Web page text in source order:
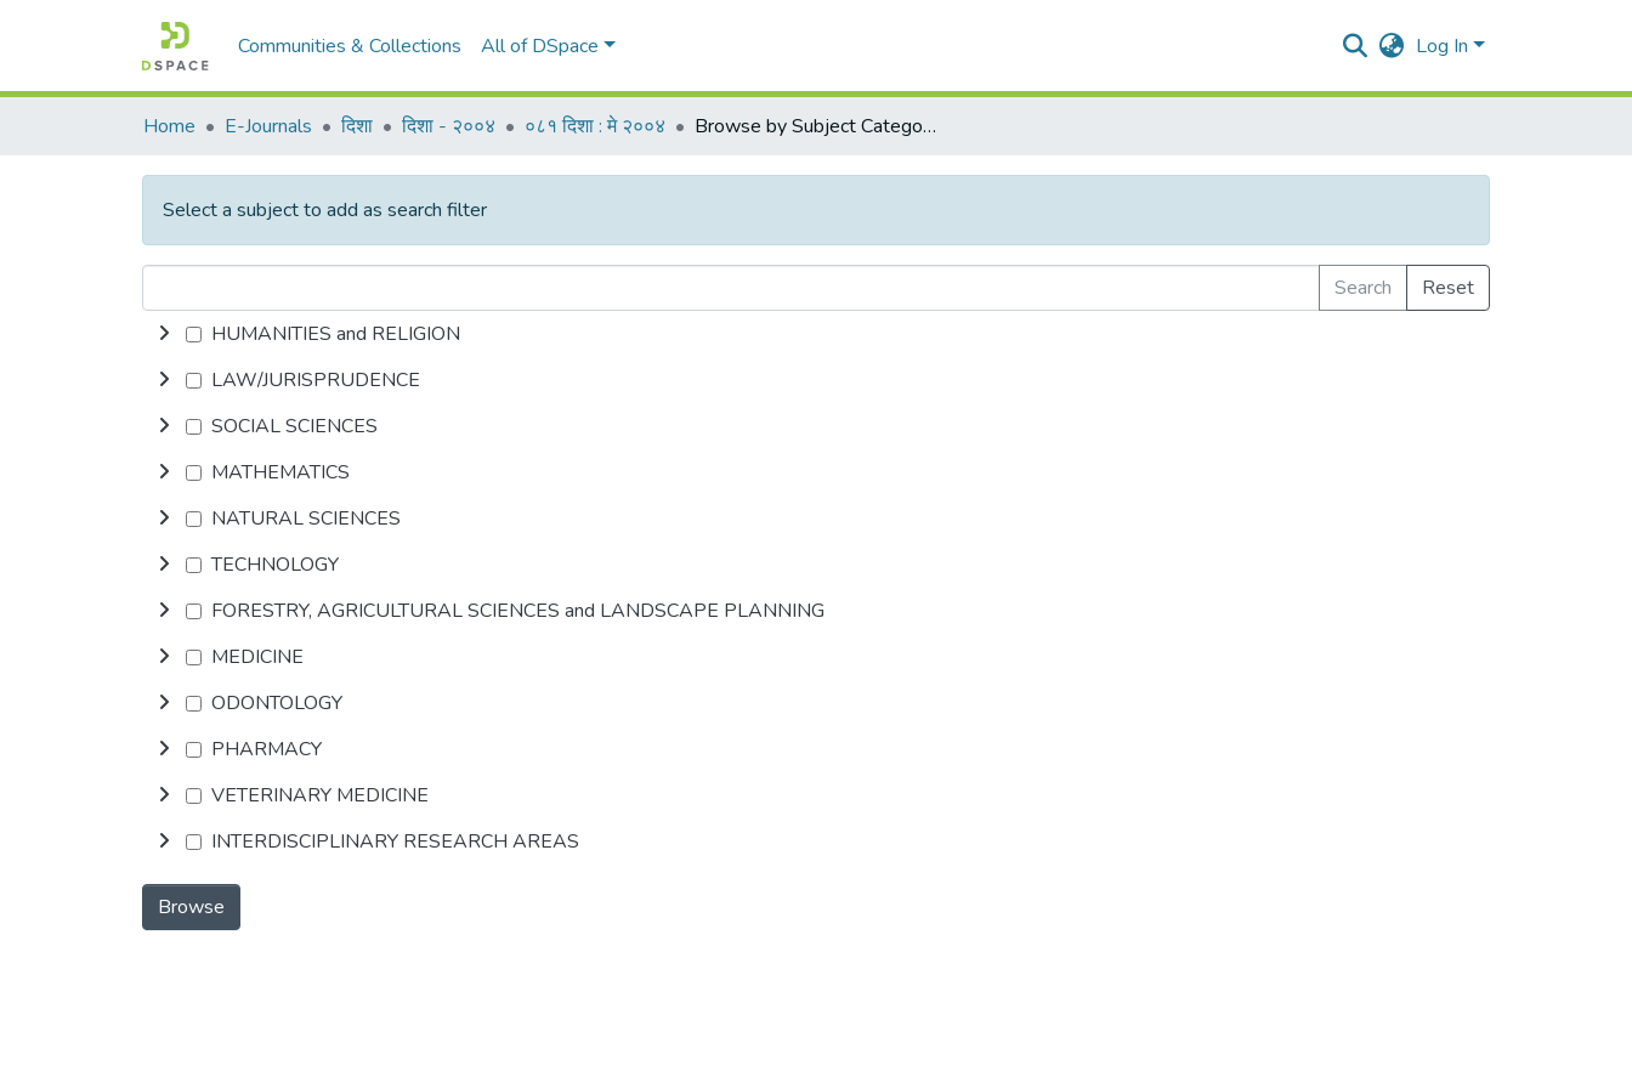
Communities & Collections All of DSpace Log In
Home E-Journals दिशा दिशा - २००४ ०८१ दिशा : मे २००४ Browse by Subject Category
Select a subject to add as search filter
Search
Reset
HUMANITIES and RELIGION
LAW/JURISPRUDENCE
SOCIAL SCIENCES
MATHEMATICS
NATURAL SCIENCES
TECHNOLOGY
FORESTRY, AGRICULTURAL SCIENCES and LANDSCAPE PLANNING
MEDICINE
ODONTOLOGY
PHARMACY
VETERINARY MEDICINE
INTERDISCIPLINARY RESEARCH AREAS
Browse